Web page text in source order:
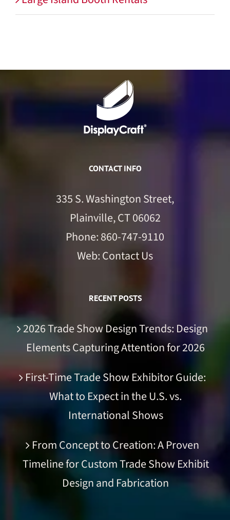
CONTACT INFO
335 S. Washington Street,
Plainville, CT 06062
Phone:860-747-9110
Web:Contact Us
RECENT POSTS
2026 Trade Show Design Trends: Design
Elements Capturing Attention for 2026
First-Time Trade Show Exhibitor Guide:
What to Expect in the U.S. vs.
International Shows
From Concept to Creation: A Proven
Timeline for Custom Trade Show Exhibit
Design and Fabrication